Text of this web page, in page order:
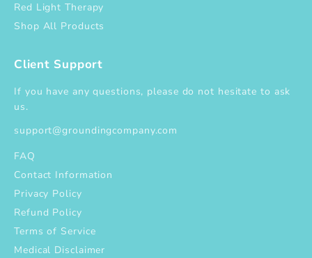
Red Light Therapy
Shop All Products
Client Support
If you have any questions, please do not hesitate to ask
us.
support@groundingcompany.com
FAQ
Contact Information
Privacy Policy
Refund Policy
Terms of Service
Medical Disclaimer